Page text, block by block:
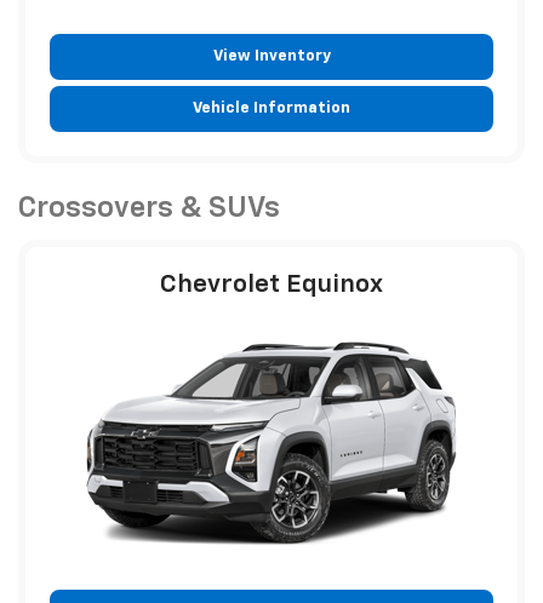
View Inventory
Vehicle Information
Crossovers & SUVs
Chevrolet Equinox